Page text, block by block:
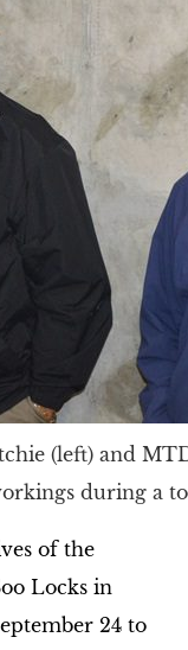
(left) and
during a
of the
Locks in
24 to